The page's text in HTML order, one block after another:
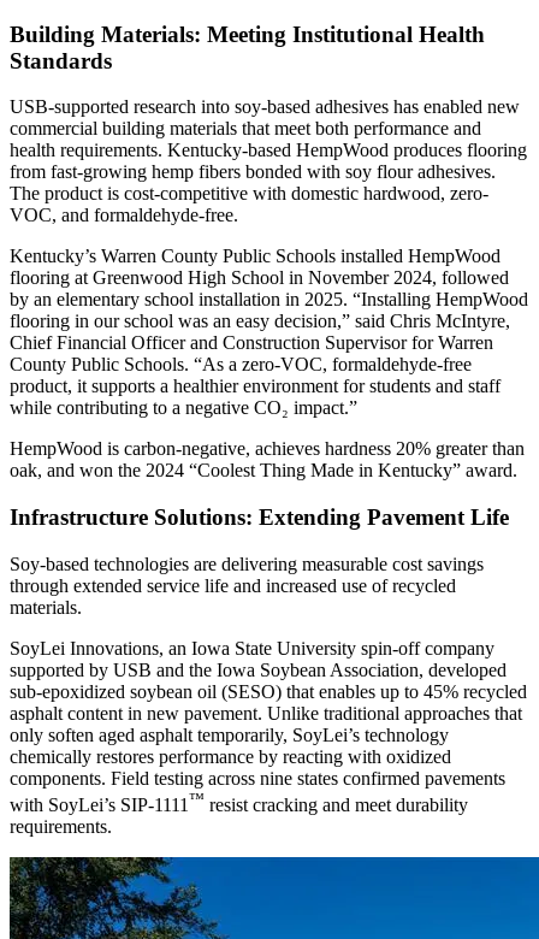
Building Materials: Meeting Institutional Health
Standards
USB-supported research into soy-based adhesives has enabled new
commercial building materials that meet both performance and
health requirements. Kentucky-based HempWood produces flooring
from fast-growing hemp fibers bonded with soy flour adhesives.
The product is cost-competitive with domestic hardwood, zero-
VOC, and formaldehyde-free.
Kentucky’s Warren County Public Schools installed HempWood
flooring at Greenwood High School in November 2024, followed
by an elementary school installation in 2025. “Installing HempWood
flooring in our school was an easy decision,” said Chris McIntyre,
Chief Financial Officer and Construction Supervisor for Warren
County Public Schools. “As a zero-VOC, formaldehyde-free
product, it supports a healthier environment for students and staff
while contributing to a negative CO₂ impact.”
HempWood is carbon-negative, achieves hardness 20% greater than
oak, and won the 2024 “Coolest Thing Made in Kentucky” award.
Infrastructure Solutions: Extending Pavement Life
Soy-based technologies are delivering measurable cost savings
through extended service life and increased use of recycled
materials.
SoyLei Innovations, an Iowa State University spin-off company
supported by USB and the Iowa Soybean Association, developed
sub-epoxidized soybean oil (SESO) that enables up to 45% recycled
asphalt content in new pavement. Unlike traditional approaches that
only soften aged asphalt temporarily, SoyLei’s technology
chemically restores performance by reacting with oxidized
components. Field testing across nine states confirmed pavements
with SoyLei’s SIP-1111 ™ resist cracking and meet durability
requirements.